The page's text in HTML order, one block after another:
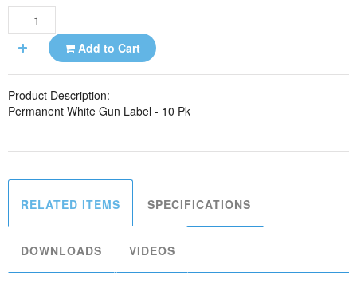
Add to Cart
Product Description:
Permanent White Gun Label - 10 Pk
RELATED ITEMS SPECIFICATIONS
DOWNLOADS VIDEOS